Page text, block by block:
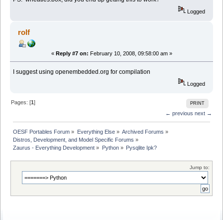
Logged
rolf
« Reply #7 on: February 10, 2008, 09:58:00 am »
I suggest using openembedded.org for compilation
Logged
PRINT
Pages: [1]
← previous next →
OESF Portables Forum » Everything Else» Archived Forums »
Distros, Development, and Model Specific Forums »
Zaurus - Everything Development » Python» Pysqlite Ipk?
Jump to: